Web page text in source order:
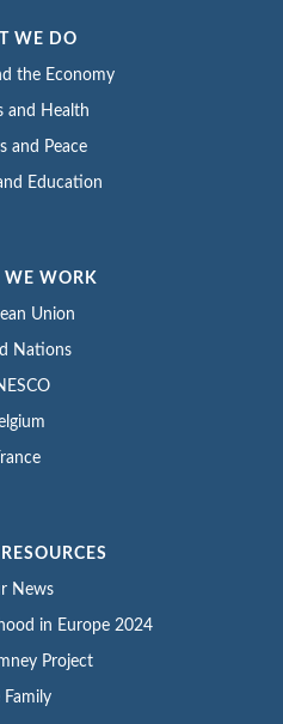
WE DO
the Economy
and Health
and Peace
Education
WE WORK
Union
Nations
News
in Europe 2024
Project
Family